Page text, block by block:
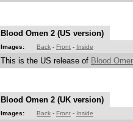
Blood Omen 2 (US version)
Images: Back - Front - Inside
This is the US release of Blood
Blood Omen 2 (UK version)
Images: Back - Front - Inside